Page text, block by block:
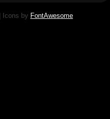
| Icons by FontAwesome